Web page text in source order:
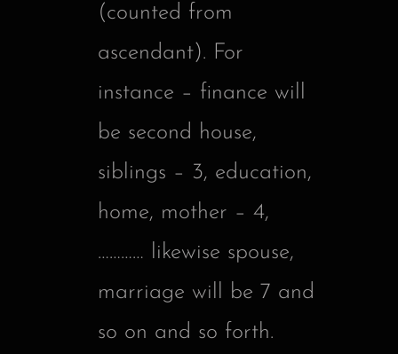
(counted from
ascendant). For
instance – finance will
be second house,
siblings – 3, education,
home, mother – 4,
………… likewise spouse,
marriage will be 7 and
so on and so forth.